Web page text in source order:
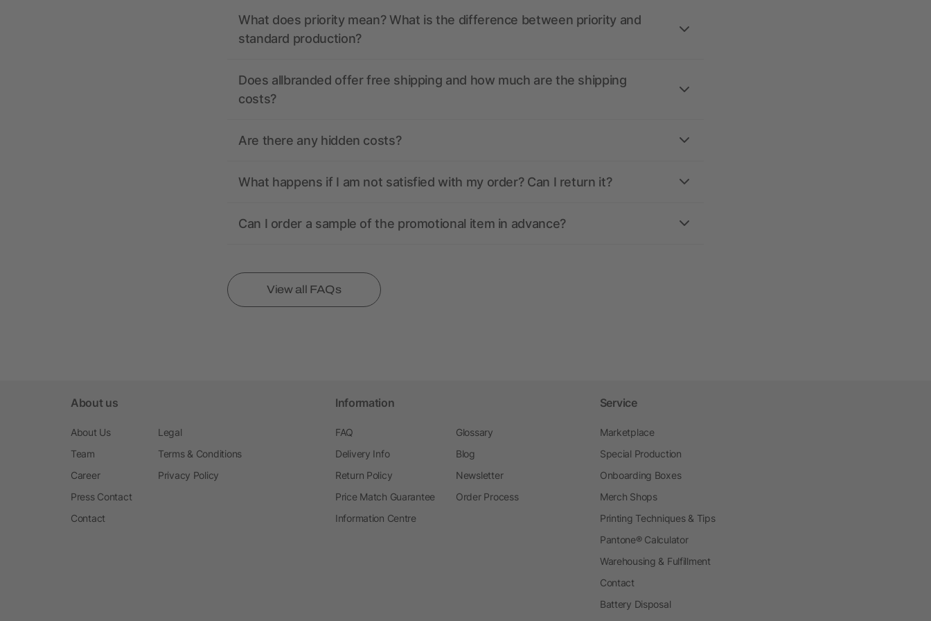
What does priority mean? What is the difference between priority and
standard production?
Does allbranded offer free shipping and how much are the shipping
costs?
Are there any hidden costs?
What happens if I am not satisfied with my order? Can I return it?
Can I order a sample of the promotional item in advance?
View all FAQs
About us
About Us
Team
Career
Press Contact
Contact
Legal
Terms & Conditions
Privacy Policy
Information
FAQ
Delivery Info
Return Policy
Price Match Guarantee
Information Centre
Glossary
Blog
Newsletter
Order Process
Service
Marketplace
Special Production
Onboarding Boxes
Merch Shops
Printing Techniques & Tips
Pantone® Calculator
Warehousing & Fulfillment
Contact
Battery Disposal